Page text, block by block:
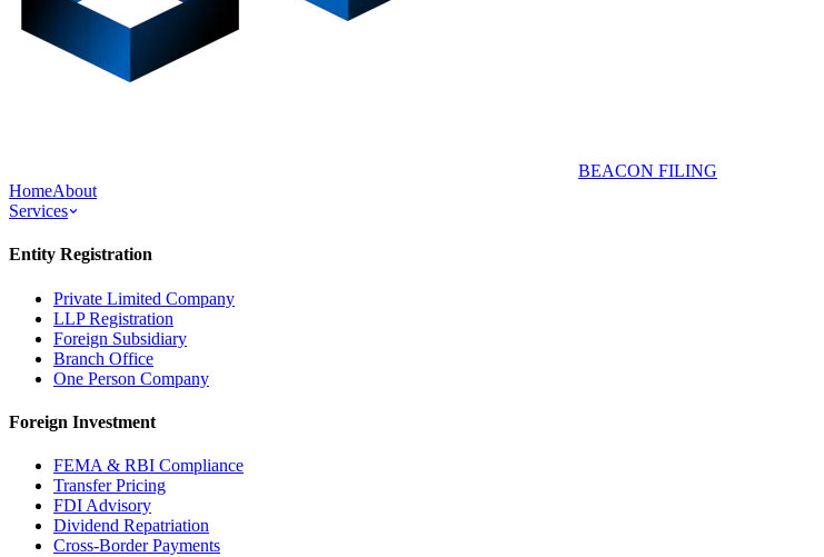
BEACON FILING
HomeAbout
Services
Entity Registration
Private Limited Company
LLP Registration
Foreign Subsidiary
Branch Office
One Person Company
Foreign Investment
FEMA & RBI Compliance
Transfer Pricing
FDI Advisory
Dividend Repatriation
Cross-Border Payments